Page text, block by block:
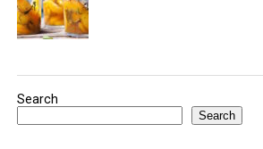
Search
Search